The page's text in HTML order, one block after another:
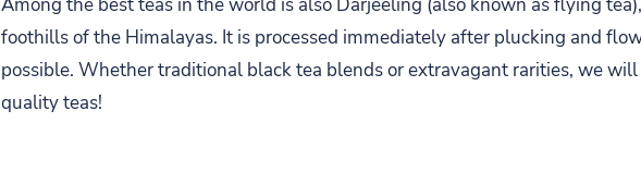
foothills of the Himalayas. It is processed immediately after plucking and
possible. Whether traditional black tea blends or extravagant rarities, we
quality teas!